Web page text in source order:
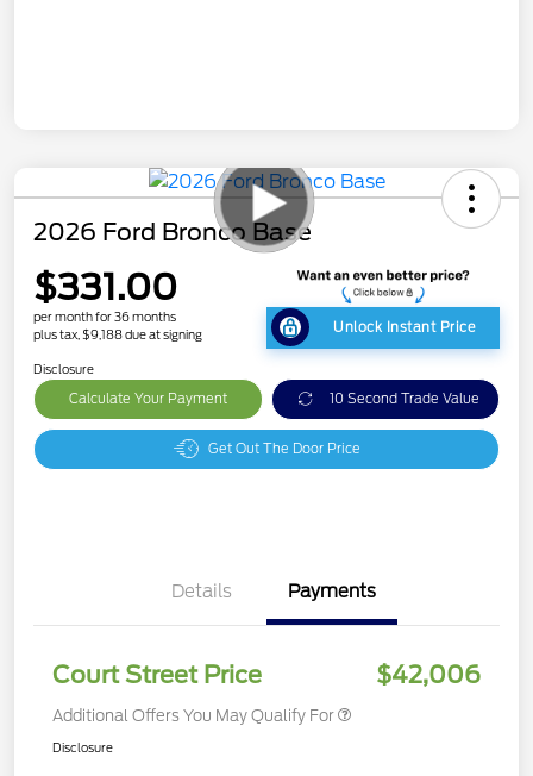
2026 Ford Bronco Base
$331.00
per month for 36 months
plus tax, $9,188 due at signing
Unlock Instant Price
Disclosure
Calculate Your Payment 10 Second Trade Value
Get Out The Door Price
Details Payments
Court Street Price $42,006
Additional Offers You May Qualify For
Disclosure